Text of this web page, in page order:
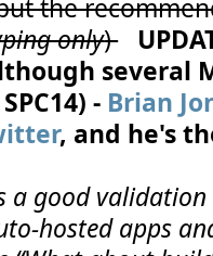
the
only)
several
- Brian
, and he's
a good
hosted apps